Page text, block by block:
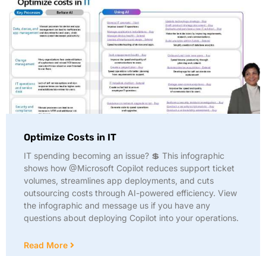
Optimize Costs in IT
IT spending becoming an issue? 💲 This infographic
shows how @Microsoft Copilot reduces support ticket
volumes, streamlines app deployments, and cuts
outsourcing costs through AI-powered efficiency. View
the infographic and message us if you have any
questions about deploying Copilot into your operations.
Read More